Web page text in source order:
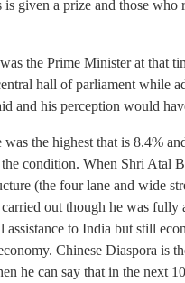
given a prize and those
the Prime Minister at that
hall of parliament while
and his perception would
the highest that is 8.4%
condition. When Shri Atal
(the four lane and wide
out though he was
to India but still
Chinese Diaspora
he can say that in the next